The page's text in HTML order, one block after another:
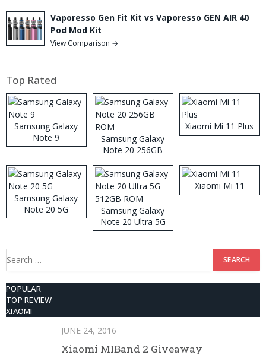
Vaporesso Gen Fit Kit vs Vaporesso GEN AIR 40
Pod Mod Kit
View Comparison →
Top Rated
Samsung Galaxy
Note 9
Samsung Galaxy
Note 20 256GB
ROM
Xiaomi Mi 11 Plus
Samsung Galaxy
Note 20 5G
Samsung Galaxy
Note 20 Ultra 5G
512GB ROM
Xiaomi Mi 11
Search
POPULAR
TOP REVIEW
XIAOMI
JUNE 24, 2016
Xiaomi MIBand 2 Giveaway